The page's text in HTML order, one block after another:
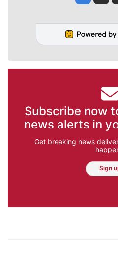
Subscribe now
news alerts in
Get breaking news
Sign